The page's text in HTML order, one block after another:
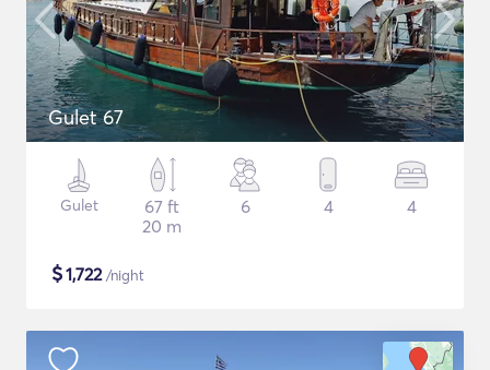
Gulet 67
Gulet
67 ft
20 m
6 4 4
$1,722/night